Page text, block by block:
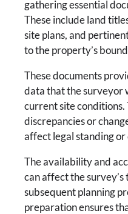
gathering essential
These include land
site plans, and
to the property’s
These documents
data that the surveyor
current site
discrepancies or
affect legal standing
The availability and
can affect the
subsequent planning
preparation ensures